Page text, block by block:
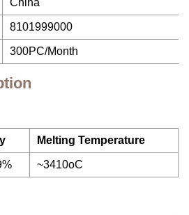
China
8101999000
300PC/Month
Melting Temperature
~3410oC